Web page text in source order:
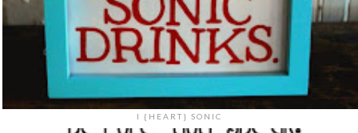
I {HEART} SONIC